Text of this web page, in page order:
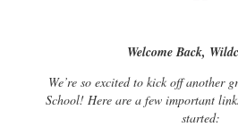
Welcome Back,
We’re so excited to kick off another
School! Here are a few important
started: